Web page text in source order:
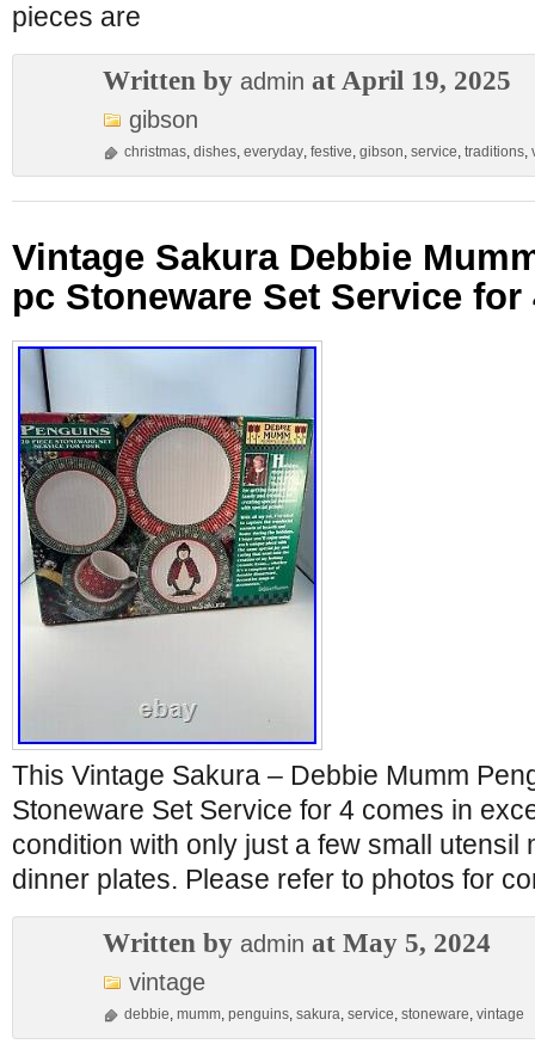
pieces are
Written by admin at April 19, 2025
gibson
christmas, dishes, everyday, festive, gibson, service, traditions,
Vintage Sakura Debbie
pc Stoneware Set Service for
This Vintage Sakura – Debbie Mumm
Stoneware Set Service for 4 comes in
condition with only just a few small utensil
dinner plates. Please refer to photos for
Written by admin at May 5, 2024
vintage
debbie, mumm, penguins, sakura, service, stoneware, vintage